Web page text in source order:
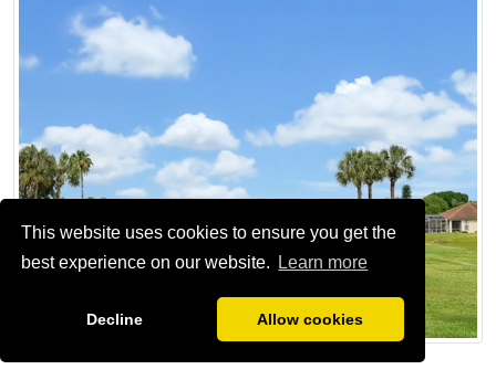
This website uses cookies to ensure you get the
best experience on our website.
Learn more
Decline Allow cookies